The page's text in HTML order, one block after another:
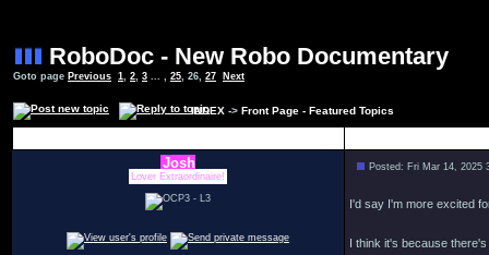
RoboDoc - New Robo Documentary
Goto page Previous 1, 2, 3 ... , 25, 26, 27 Next
INDEX -> Front Page - Featured Topics
Josh
Lover Extraordinaire!
Posted: Fri Mar 14, 2025
I'd say I'm more excited
I think it's because